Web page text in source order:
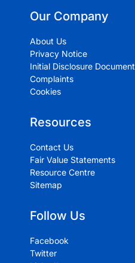
Our Company
About Us
Privacy Notice
Initial Disclosure Document
Complaints
Cookies
Resources
Contact Us
Fair Value Statements
Resource Centre
Sitemap
Follow Us
Facebook
Twitter